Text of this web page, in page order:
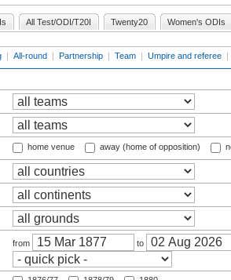
All Test/ODI/T20I Twenty20 Women's ODIs
| All-round | Partnership | Team | Umpire and referee |
home venue away (home of opposition)
from to